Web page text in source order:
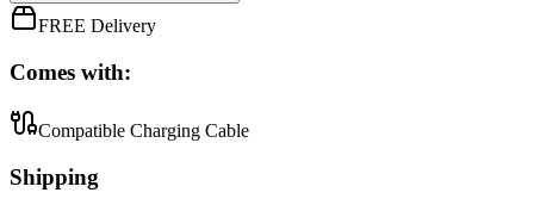
FREE Delivery
Comes with:
Compatible Charging Cable
Shipping